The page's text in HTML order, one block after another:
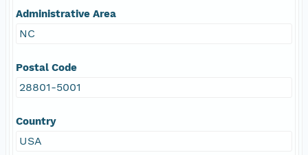
Administrative Area
NC
Postal Code
28801-5001
Country
USA